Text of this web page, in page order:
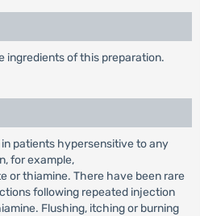
ingredients of this preparation.
patients hypersensitive to any
for example,
or thiamine. There have been rare
following repeated injection
Flushing, itching or burning